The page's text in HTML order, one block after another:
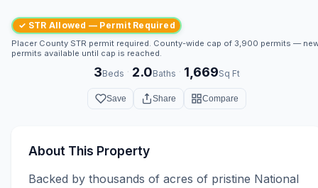
✓ STR Allowed — Permit Required
Placer County STR permit required. County-wide cap of 3,900 permits —
permits available until cap is reached.
3Beds · 2.0Baths · 1,669Sq Ft
Save Share Compare
About This Property
Backed by thousands of acres of pristine National